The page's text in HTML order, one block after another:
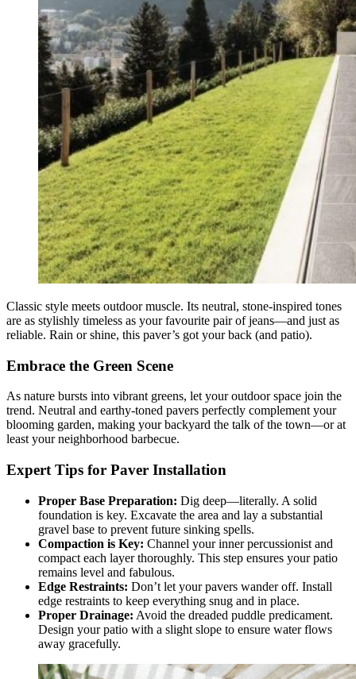
Classic style meets outdoor muscle. Its neutral, stone-inspired tones
are as stylishly timeless as your favourite pair of jeans—and just as
reliable. Rain or shine, this paver’s got your back (and patio).
Embrace the Green Scene
As nature bursts into vibrant greens, let your outdoor space join the
trend. Neutral and earthy-toned pavers perfectly complement your
blooming garden, making your backyard the talk of the town—or at
least your neighborhood barbecue.
Expert Tips for Paver Installation
Proper Base Preparation: Dig deep—literally. A solid
foundation is key. Excavate the area and lay a substantial
gravel base to prevent future sinking spells.
Compaction is Key: Channel your inner percussionist and
compact each layer thoroughly. This step ensures your patio
remains level and fabulous.
Edge Restraints: Don’t let your pavers wander off. Install
edge restraints to keep everything snug and in place.
Proper Drainage: Avoid the dreaded puddle predicament.
Design your patio with a slight slope to ensure water flows
away gracefully.